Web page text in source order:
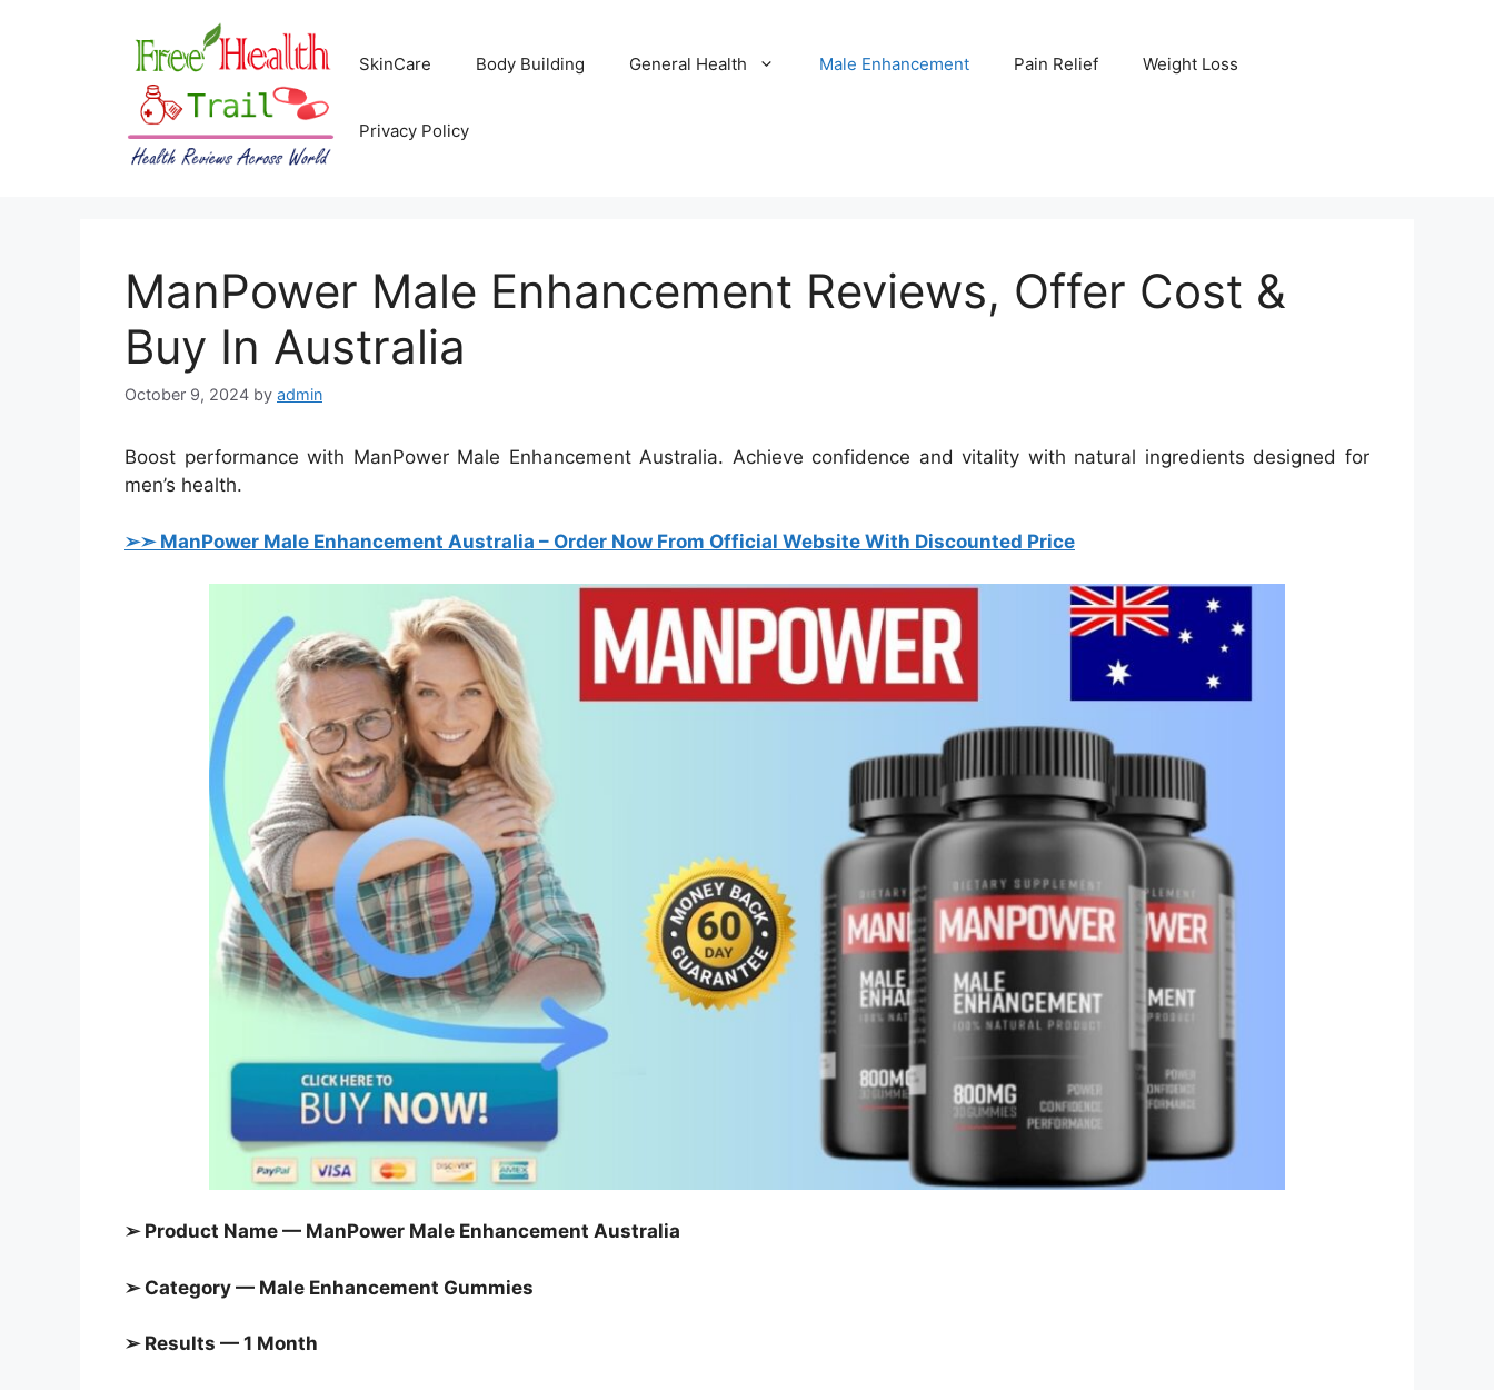
SkinCare Body Building General Health Male Enhancement Pain Relief Weight Loss
Privacy Policy
ManPower Male Enhancement Reviews, Offer Cost &
Buy In Australia
October 9, 2024 by admin
Boost performance with ManPower Male Enhancement Australia. Achieve confidence and vitality with natural ingredients designed for
men’s health.
➢➣ ManPower Male Enhancement Australia – Order Now From Official Website With Discounted Price
➢ Product Name — ManPower Male Enhancement Australia
➢ Category — Male Enhancement Gummies
➢ Results — 1 Month